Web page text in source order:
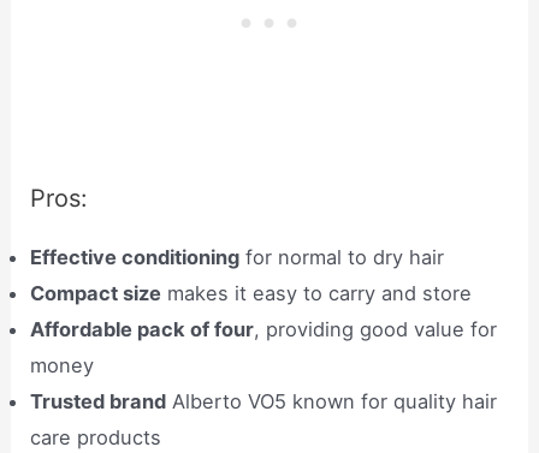
Pros:
Effective conditioning for normal to dry hair
Compact size makes it easy to carry and store
Affordable pack of four, providing good value for
money
Trusted brand Alberto VO5 known for quality hair
care products